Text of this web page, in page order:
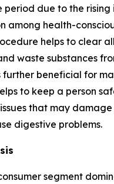
period due to the rising
among health-
helps to clear
waste substances
further beneficial for
to keep a person
that may damage
digestive problems.
segment